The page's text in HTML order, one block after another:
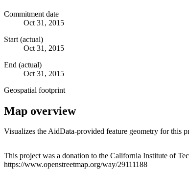
Commitment date
Oct 31, 2015
Start (actual)
Oct 31, 2015
End (actual)
Oct 31, 2015
Geospatial footprint
Map overview
Visualizes the AidData-provided feature geometry for this
+
This project was a donation to the California Institute of
https://www.openstreetmap.org/way/29111188